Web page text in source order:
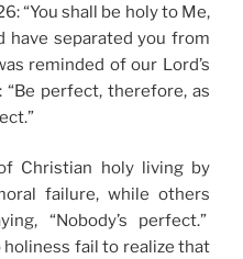
“You shall be holy to Me,
have separated you from
reminded of our Lord’s
perfect, therefore, as
Christian holy living by
failure, while others
“Nobody’s perfect.”
fail to realize that